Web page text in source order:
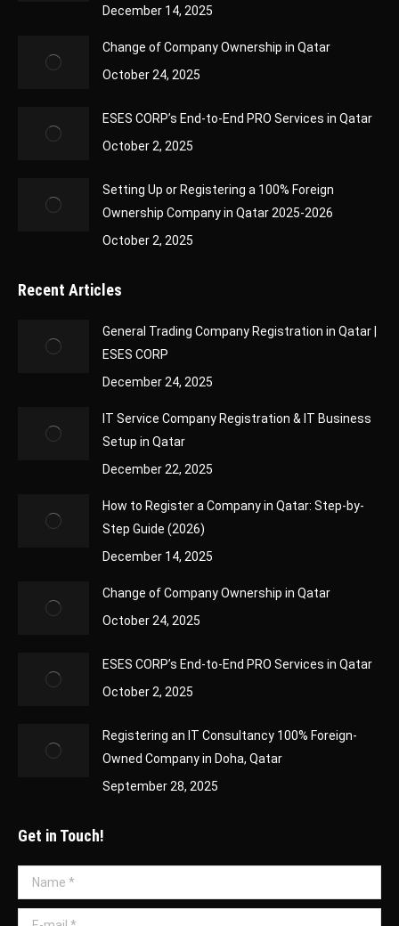
December 14, 2025
Change of Company Ownership in Qatar
October 24, 2025
ESES CORP’s End-to-End PRO Services in Qatar
October 2, 2025
Setting Up or Registering a 100% Foreign
Ownership Company in Qatar 2025-2026
October 2, 2025
Recent Articles
General Trading Company Registration in Qatar |
ESES CORP
December 24, 2025
IT Service Company Registration & IT Business
Setup in Qatar
December 22, 2025
How to Register a Company in Qatar: Step-by-
Step Guide (2026)
December 14, 2025
Change of Company Ownership in Qatar
October 24, 2025
ESES CORP’s End-to-End PRO Services in Qatar
October 2, 2025
Registering an IT Consultancy 100% Foreign-
Owned Company in Doha, Qatar
September 28, 2025
Get in Touch!
Name *
E-mail *